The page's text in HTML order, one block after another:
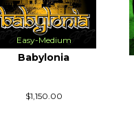
Easy-Medium
Babylonia
$1,150.00